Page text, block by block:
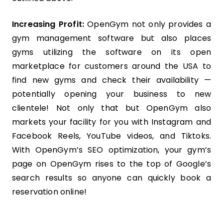
Increasing Profit:OpenGym not only provides a
gym management software but also places
gyms utilizing the software on its open
marketplace for customers around the USA to
find new gyms and check their availability —
potentially opening your business to new
clientele! Not only that but OpenGym also
markets your facility for you with Instagram and
Facebook Reels, YouTube videos, and Tiktoks.
With OpenGym’s SEO optimization, your gym’s
page on OpenGym rises to the top of Google’s
search results so anyone can quickly book a
reservation online!